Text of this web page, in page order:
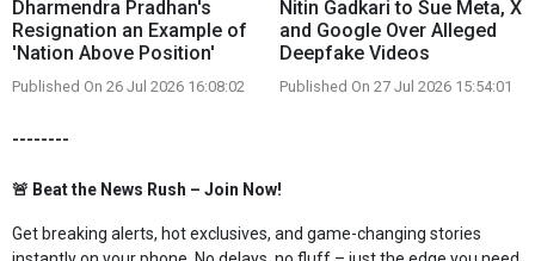
Dharmendra Pradhan's
Resignation an Example of
'Nation Above Position'
Published On 26 Jul 2026 16:08:02
Nitin Gadkari to Sue Meta, X
and Google Over Alleged
Deepfake Videos
Published On 27 Jul 2026 15:54:01
--------
🚨 Beat the News Rush – Join Now!
Get breaking alerts, hot exclusives, and game-changing stories